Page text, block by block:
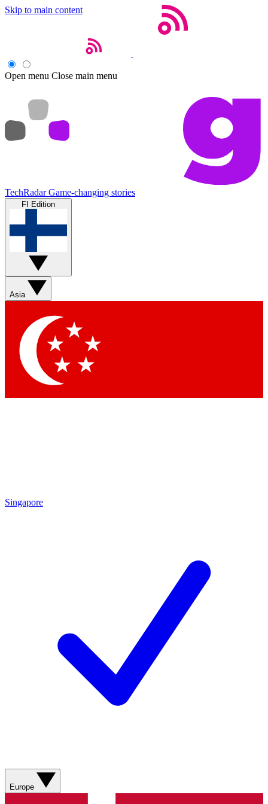
Skip to main content
Open menu Close main menu
TechRadar Game-changing stories
FI Edition
Asia
Singapore
Europe